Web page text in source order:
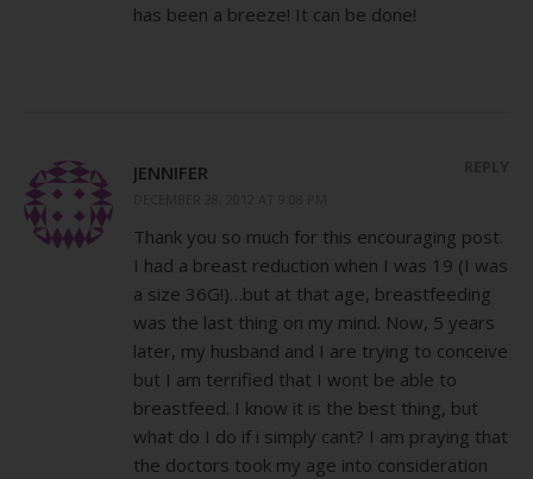
has been a breeze! It can be done!
JENNIFER
Thank you so much for this encouraging post.
I had a breast reduction when I was 19 (I was
a size 36G!)…but at that age, breastfeeding
was the last thing on my mind. Now, 5 years
later, my husband and I are trying to conceive
but I am terrified that I wont be able to
breastfeed. I know it is the best thing, but
what do I do if i simply cant? I am praying that
the doctors took my age into consideration